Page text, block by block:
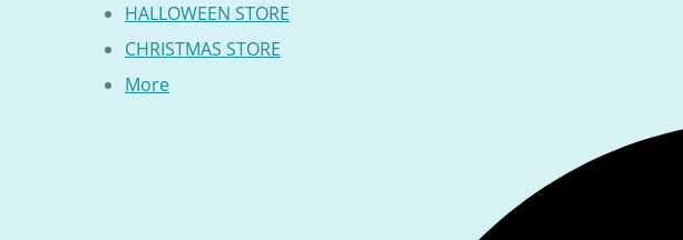
HALLOWEEN STORE
CHRISTMAS STORE
More